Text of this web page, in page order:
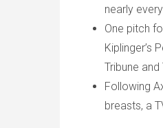
nearly
One pitch
Kiplinger’s
Tribune and
Following
breasts, a